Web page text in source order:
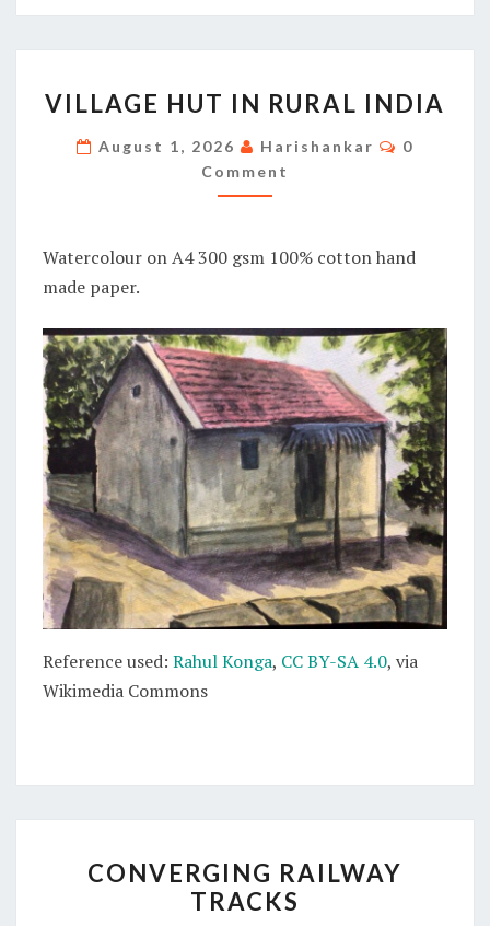
HUT
IN
RURAL
INDIA
VILLAGE HUT IN RURAL INDIA
August 1, 2026 Harishankar
0
Comment
Watercolour on A4 300 gsm 100% cotton hand
made paper.
Reference used: Rahul Konga, CC BY-SA 4.0, via
Wikimedia Commons
RAILWAY
TRACKS
CONVERGING RAILWAY
TRACKS